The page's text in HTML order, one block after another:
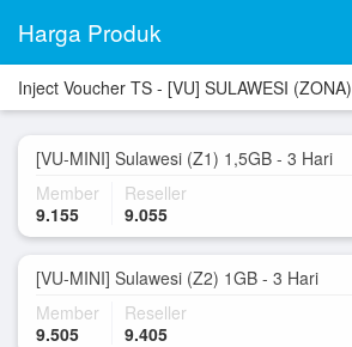
Harga Produk
Inject Voucher TS - [VU] SULAWESI (ZONA)
[VU-MINI] Sulawesi (Z1) 1,5GB - 3 Hari
Member
9.155
Reseller
9.055
[VU-MINI] Sulawesi (Z2) 1GB - 3 Hari
Member
9.505
Reseller
9.405